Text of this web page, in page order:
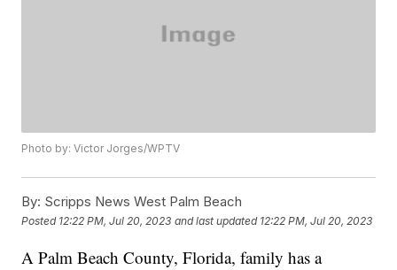
Photo by: Victor Jorges/WPTV
By: Scripps News West Palm Beach
Posted 12:22 PM, Jul 20, 2023 and last updated 12:22 PM, Jul 20, 2023
A Palm Beach County, Florida, family has a